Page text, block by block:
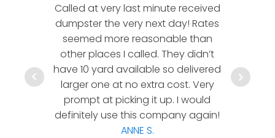
Called at very last minute received
dumpster the very next day! Rates
seemed more reasonable than
other places I called. They didn’t
have 10 yard available so delivered
larger one at no extra cost. Very
prompt at picking it up. I would
definitely use this company again!
ANNE S.
hesitate
a